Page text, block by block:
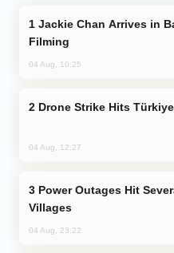
Filming
04 Aug, 10:25
Drone Strike Hits
04 Aug, 12:27
Villages
04 Aug, 23:22